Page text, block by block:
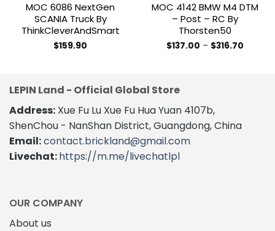
MOC 6086 NextGen
SCANIA Truck By
ThinkCleverAndSmart
$159.90
MOC 4142 BMW M4 DTM
– Post – RC By
Thorsten50
$137.00 – $316.70Price
variants.
The
options
LEPIN Land - Official Global Store
Address: Xue Fu Lu Xue Fu Hua Yuan 4107b,
ShenChou - NanShan District, Guangdong, China
Email:contact.brickland@gmail.com
Livechat:https://m.me/livechatlpl
OUR COMPANY
About us